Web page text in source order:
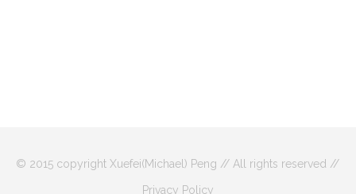
© 2015 copyright Xuefei(Michael) Peng // All rights reserved //
Privacy Policy